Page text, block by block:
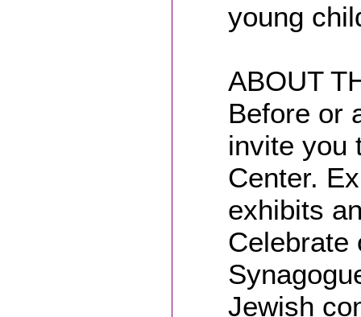
young
ABOUT
Before or
invite you
Center.
exhibits
Celebrate
Jewish